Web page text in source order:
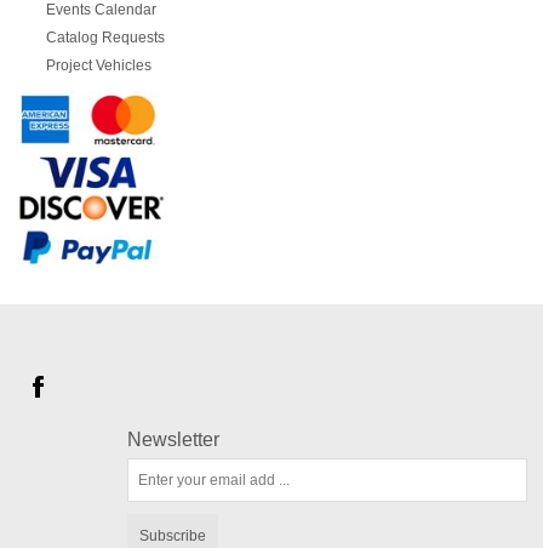
Events Calendar
Catalog Requests
Project Vehicles
Newsletter
Subscribe